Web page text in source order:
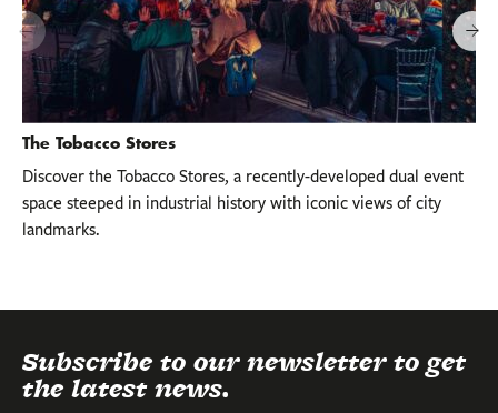
The Tobacco Stores
Discover the Tobacco Stores, a recently-developed dual event
space steeped in industrial history with iconic views of city
landmarks.
Subscribe to our newsletter to get
the latest news.